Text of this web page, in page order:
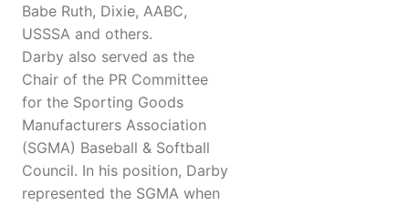
Babe Ruth, Dixie, AABC,
USSSA and others.
Darby also served as the
Chair of the PR Committee
for the Sporting Goods
Manufacturers Association
(SGMA) Baseball & Softball
Council. In his position, Darby
represented the SGMA when